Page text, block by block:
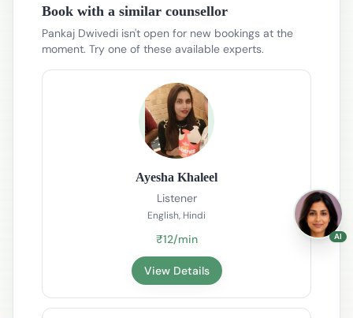
Book with a similar counsellor
Pankaj Dwivedi isn't open for new bookings at the
moment. Try one of these available experts.
Ayesha Khaleel
Listener
English, Hindi
₹12/min
View Details
AI